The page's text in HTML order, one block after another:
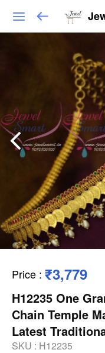
Price : ₹3,779
H12235 One
Chain Temple
Latest
SKU : H12235